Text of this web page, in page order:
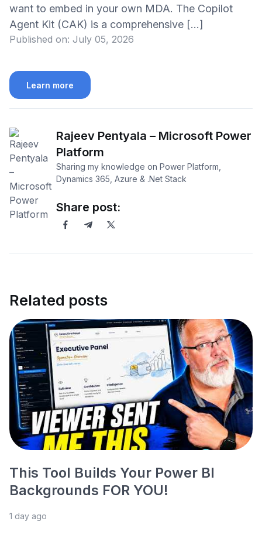
want to embed in your own MDA. The Copilot
Agent Kit (CAK) is a comprehensive […]
Published on: July 05, 2026
Learn more
Rajeev Pentyala – Microsoft Power
Platform
Sharing my knowledge on Power Platform,
Dynamics 365, Azure & .Net Stack
Share post:
Related posts
This Tool Builds Your Power BI
Backgrounds FOR YOU!
1 day ago